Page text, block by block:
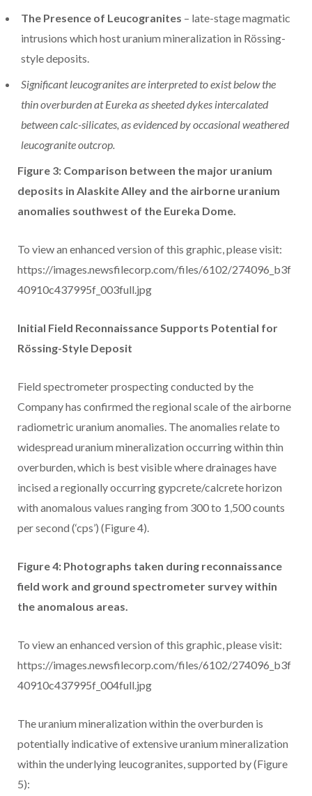
The Presence of Leucogranites – late-stage magmatic
intrusions which host uranium mineralization in Rössing-
style deposits.
Significant leucogranites are interpreted to exist below the
thin overburden at Eureka as sheeted dykes intercalated
between calc-silicates, as evidenced by occasional weathered
leucogranite outcrop.
Figure 3: Comparison between the major uranium
deposits in Alaskite Alley and the airborne uranium
anomalies southwest of the Eureka Dome.
To view an enhanced version of this graphic, please visit:
https://images.newsfilecorp.com/files/6102/274096_b3f
40910c437995f_003full.jpg
Initial Field Reconnaissance Supports Potential for
Rössing-Style Deposit
Field spectrometer prospecting conducted by the
Company has confirmed the regional scale of the airborne
radiometric uranium anomalies. The anomalies relate to
widespread uranium mineralization occurring within thin
overburden, which is best visible where drainages have
incised a regionally occurring gypcrete/calcrete horizon
with anomalous values ranging from 300 to 1,500 counts
per second (‘cps’) (Figure 4).
Figure 4: Photographs taken during reconnaissance
field work and ground spectrometer survey within
the anomalous areas.
To view an enhanced version of this graphic, please visit:
https://images.newsfilecorp.com/files/6102/274096_b3f
40910c437995f_004full.jpg
The uranium mineralization within the overburden is
potentially indicative of extensive uranium mineralization
within the underlying leucogranites, supported by (Figure
5):